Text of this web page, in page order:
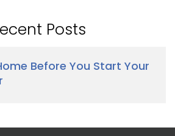
Posts
Before You Start Your